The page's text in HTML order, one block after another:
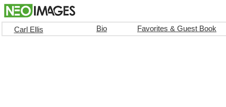
Carl Ellis Bio Favorites & Guest Book